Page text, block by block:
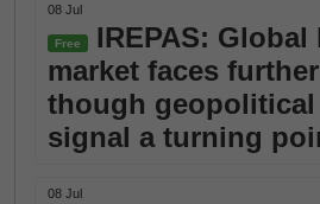
08 Jul
Free
IREPAS:
market faces
though
signal a turning
08 Jul